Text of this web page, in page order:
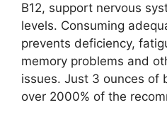
B12, support nervous
levels. Consuming
prevents deficiency,
memory problems and
issues. Just 3 ounces of
over 2000% of the